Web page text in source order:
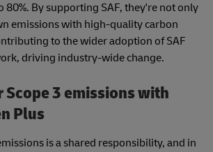
80%. By supporting SAF, they're not only
emissions with high-quality carbon
to the wider adoption of SAF
driving industry-wide change.
Scope 3 emissions with
Plus
is a shared responsibility, and in